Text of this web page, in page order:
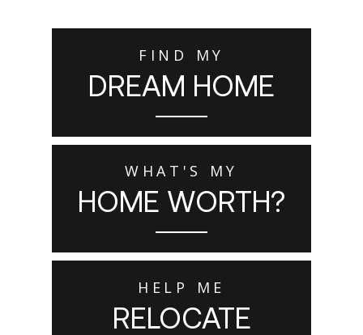
FIND MY
DREAM HOME
WHAT'S MY
HOME WORTH?
HELP ME
RELOCATE